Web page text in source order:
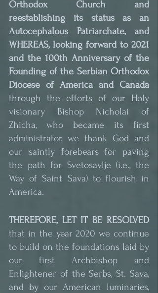
Orthodox Church and
reestablishing its status as an
Autocephalous Patriarchate, and
WHEREAS, looking forward to 2021
and the 100th Anniversary of the
Founding of the Serbian Orthodox
Diocese of America and Canada
through the efforts of our Holy
visionary Bishop Nicholai of
Zhicha, who became its first
administrator, we thank God and
our saintly forebears for paving
the path for Svetosavlje (i.e., the
Way of Saint Sava) to flourish in
America.
THEREFORE, LET IT BE RESOLVED
that in the year 2020 we continue
to build on the foundations laid by
our first Archbishop and
Enlightener of the Serbs, St. Sava,
and by our American luminaries,